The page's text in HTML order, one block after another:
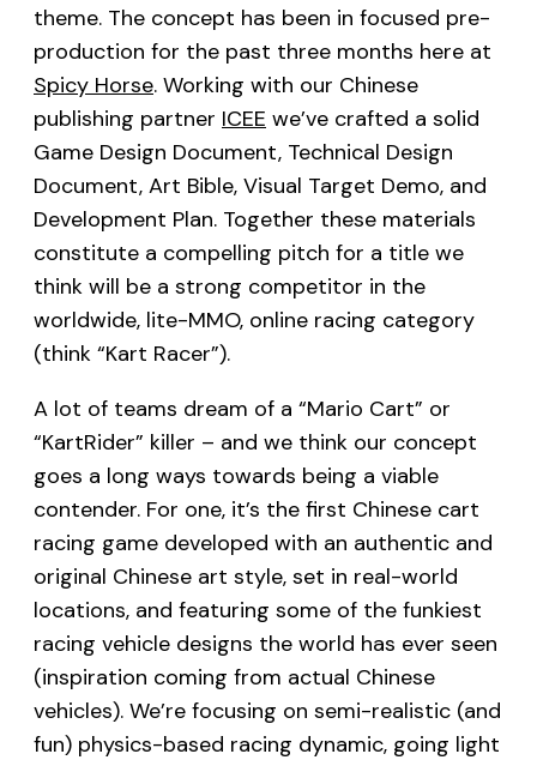
theme. The concept has been in focused pre-
production for the past three months here at
Spicy Horse. Working with our Chinese
publishing partner ICEE we’ve crafted a solid
Game Design Document, Technical Design
Document, Art Bible, Visual Target Demo, and
Development Plan. Together these materials
constitute a compelling pitch for a title we
think will be a strong competitor in the
worldwide, lite-MMO, online racing category
(think “Kart Racer”).
A lot of teams dream of a “Mario Cart” or
“KartRider” killer – and we think our concept
goes a long ways towards being a viable
contender. For one, it’s the first Chinese cart
racing game developed with an authentic and
original Chinese art style, set in real-world
locations, and featuring some of the funkiest
racing vehicle designs the world has ever seen
(inspiration coming from actual Chinese
vehicles). We’re focusing on semi-realistic (and
fun) physics-based racing dynamic, going light